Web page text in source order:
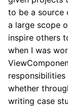
to be a source
a large scope
inspire others
when I was
whether
writing case